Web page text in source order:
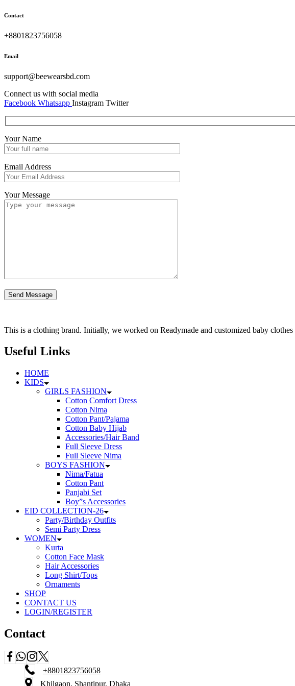
Contact
+8801823756058
Email
support@beewearsbd.com
Connect us with social media
Facebook Whatsapp Instagram Twitter
Your Name
Email Address
Your Message
This is a clothing brand. Initially, we worked on Readymade and customized baby clothes
Useful Links
HOME
KIDS
GIRLS FASHION
Cotton Comfort Dress
Cotton Nima
Cotton Pant/Pajama
Cotton Baby Hijab
Accessories/Hair Band
Full Sleeve Dress
Full Sleeve Nima
BOYS FASHION
Nima/Fatua
Cotton Pant
Panjabi Set
Boy”s Accessories
EID COLLECTION-26
Party/Birthday Outfits
Semi Party Dress
WOMEN
Kurta
Cotton Face Mask
Hair Accessories
Long Shirt/Tops
Ornaments
SHOP
CONTACT US
LOGIN/REGISTER
Contact
+8801823756058
Khilgaon, Shantipur, Dhaka